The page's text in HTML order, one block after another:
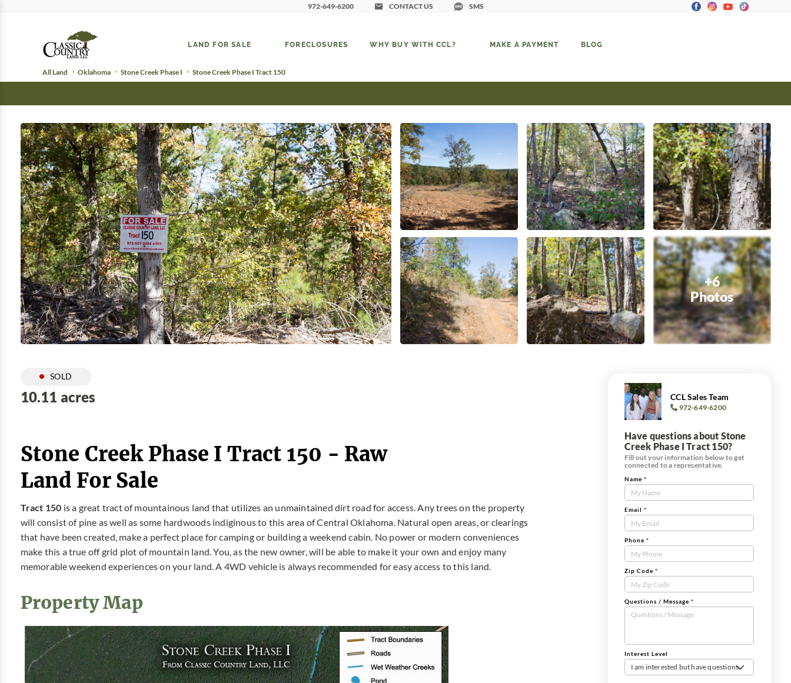
972-649-6200 CONTACT US SMS
LAND FOR SALE FORECLOSURES WHY BUY WITH CCL? MAKE A PAYMENT BLOG
All Land Oklahoma Stone Creek Phase I Stone Creek Phase I Tract 150
+6
Photos
SOLD
10.11 acres
Stone Creek Phase I Tract 150 - Raw
Land For Sale
Tract 150 is a great tract of mountainous land that utilizes an unmaintained dirt road for access. Any trees on the property
will consist of pine as well as some hardwoods indiginous to this area of Central Oklahoma. Natural open areas, or clearings
that have been created, make a perfect place for camping or building a weekend cabin. No power or modern conveniences
make this a true off grid plot of mountain land. You, as the new owner, will be able to make it your own and enjoy many
memorable weekend experiences on your land. A 4WD vehicle is always recommended for easy access to this land.
Property Map
CCL Sales Team
972-649-6200
Have questions about Stone
Creek Phase I Tract 150?
Fill out your information below to get
connected to a representative.
Contact
Us
Tract
Form
Name *
Email *
Phone *
Zip Code *
Questions / Message *
Interest Level
I am interested but have questions